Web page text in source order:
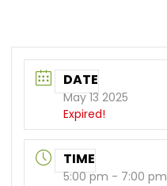
DATE
May 13 2025
Expired!
TIME
5:00 pm - 7:00 pm